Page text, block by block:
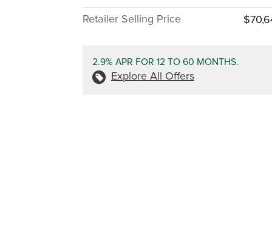
Retailer Selling Price
2.9% APR FOR 12 TO 60 MONTHS.
Explore All Offers